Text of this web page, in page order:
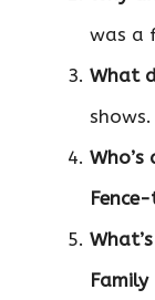
was a
What
shows.
Family